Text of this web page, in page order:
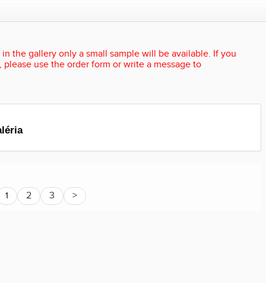
the gallery only a small sample will be available. If you
use the order form or write a message to
1 2 3 >